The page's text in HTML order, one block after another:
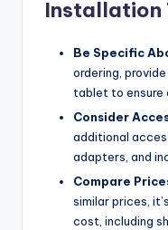
Installation
Be Specific
ordering,
tablet to ensure
Consider
additional
adapters, and
Compare
similar prices,
cost, including